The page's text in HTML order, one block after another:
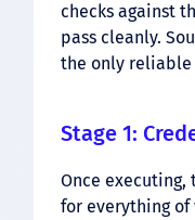
checks against
pass cleanly.
the only
Stage 1:
Once executing,
for everything of